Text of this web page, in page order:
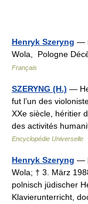
Henryk Szeryng —
Wola, Pologne
Français
SZERYNG (H.) —
fut l’un des
XXe siècle, héritier
des activités
Encyclopédie Universelle
Henryk Szeryng —
Wola; † 3. März
polnisch jüdischer
Klavierunterricht,